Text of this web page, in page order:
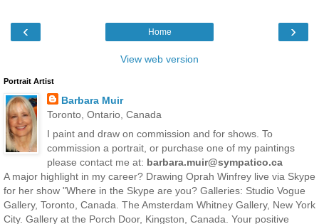
‹ ›
Home
View web version
Portrait Artist
Barbara Muir
Toronto, Ontario, Canada
I paint and draw on commission and for shows. To
commission a portrait, or purchase one of my paintings
please contact me at: barbara.muir@sympatico.ca
A major highlight in my career? Drawing Oprah Winfrey live via Skype
for her show "Where in the Skype are you? Galleries: Studio Vogue
Gallery, Toronto, Canada. The Amsterdam Whitney Gallery, New York
City. Gallery at the Porch Door, Kingston, Canada. Your positive